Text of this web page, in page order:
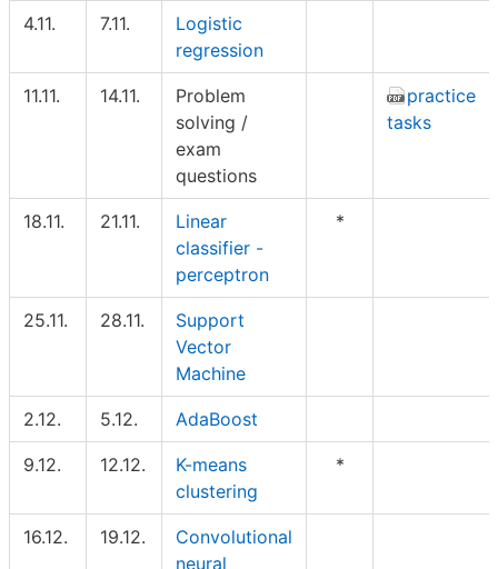
4.11. 7.11.
Logistic
regression
11.11. 14.11.
Problem
solving /
exam
questions
practice
tasks
18.11. 21.11.
Linear
classifier -
perceptron
*
25.11. 28.11.
Support
Vector
Machine
2.12. 5.12. AdaBoost
9.12. 12.12.
K-means
clustering
*
16.12. 19.12.
Convolutional
neural